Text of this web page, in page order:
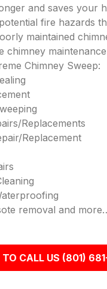
and saves your
fire hazards
maintained
chimney
Chimney Sweep:
Replacements
Replacement
removal and
TO CALL US (801)